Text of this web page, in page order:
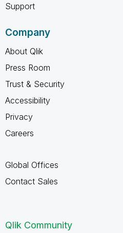
Support
Company
About Qlik
Press Room
Trust & Security
Accessibility
Privacy
Careers
Global Offices
Contact Sales
Qlik Community